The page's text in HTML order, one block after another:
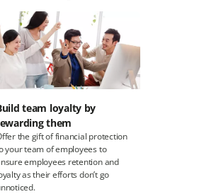
team loyalty by
them
the gift of financial protection
your team of employees to
employees retention and
as their efforts don’t go